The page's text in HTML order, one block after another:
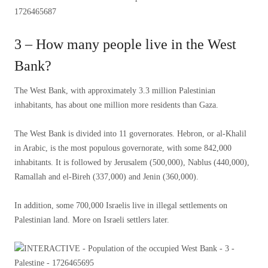
3 – How many people live in the West
Bank?
The West Bank, with approximately 3.3 million Palestinian
inhabitants, has about one million more residents than Gaza.
The West Bank is divided into 11 governorates. Hebron, or al-Khalil
in Arabic, is the most populous governorate, with some 842,000
inhabitants. It is followed by Jerusalem (500,000), Nablus (440,000),
Ramallah and el-Bireh (337,000) and Jenin (360,000).
In addition, some 700,000 Israelis live in illegal settlements on
Palestinian land. More on Israeli settlers later.